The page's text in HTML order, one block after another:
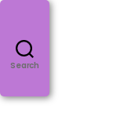
Search